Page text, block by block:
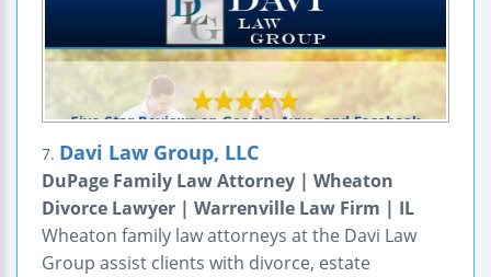
7. Davi Law Group, LLC
DuPage Family Law Attorney | Wheaton
Divorce Lawyer | Warrenville Law Firm | IL
Wheaton family law attorneys at the Davi Law
Group assist clients with divorce, estate